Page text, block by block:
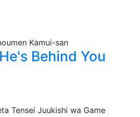
Behind You